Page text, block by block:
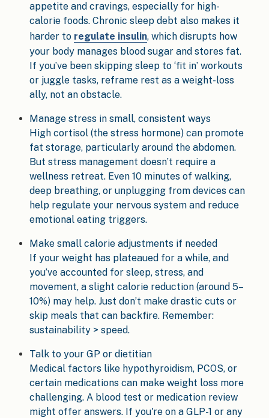
appetite and cravings, especially for high-
calorie foods. Chronic sleep debt also makes it
harder to regulate insulin, which disrupts how
your body manages blood sugar and stores fat.
If you’ve been skipping sleep to ‘fit in’ workouts
or juggle tasks, reframe rest as a weight-loss
ally, not an obstacle.
Manage stress in small, consistent ways
High cortisol (the stress hormone) can promote
fat storage, particularly around the abdomen.
But stress management doesn’t require a
wellness retreat. Even 10 minutes of walking,
deep breathing, or unplugging from devices can
help regulate your nervous system and reduce
emotional eating triggers.
Make small calorie adjustments if needed
If your weight has plateaued for a while, and
you’ve accounted for sleep, stress, and
movement, a slight calorie reduction (around 5–
10%) may help. Just don’t make drastic cuts or
skip meals that can backfire. Remember:
sustainability > speed.
Talk to your GP or dietitian
Medical factors like hypothyroidism, PCOS, or
certain medications can make weight loss more
challenging. A blood test or medication review
might offer answers. If you're on a GLP-1 or any